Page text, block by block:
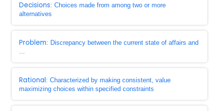
Decisions: Choices made from among two or more
alternatives
Problem: Discrepancy between the current state of affairs and
...
Rational: Characterized by making consistent, value
maximizing choices within specified constraints